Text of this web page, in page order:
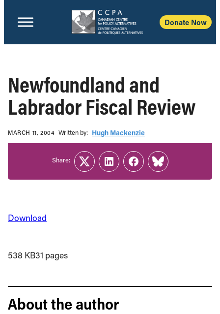
Donate Now
Newfoundland and
Labrador Fiscal Review
MARCH 11, 2004 Written b‎y:‎ Hugh Mackenzie
Download
538 KB31 pages
About the author
Share:
TwitterLinkedInFacebook
Link